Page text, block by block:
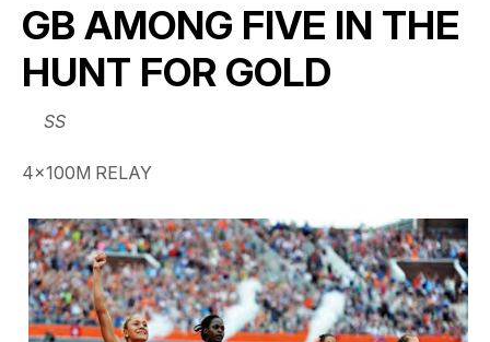
GB AMONG FIVE IN THE
HUNT FOR GOLD
SS
4x100M RELAY